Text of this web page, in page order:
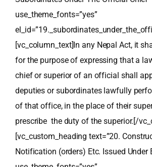
use_theme_fonts=”yes”
[vc_column_text]In any Nepal Act, it
for the purpose of expressing that a
chief or superior of an official shall
deputies or subordinates lawfully
of that office, in the place of their
prescribe the duty of the superior.[/
[vc_custom_heading text=”20.
Notification (orders) Etc. Issued Under